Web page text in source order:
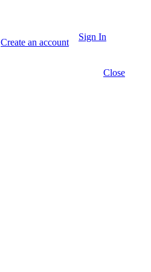
Sign In
Create an account
Close